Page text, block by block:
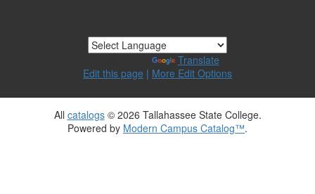
Translate
Edit this page | More Edit Options
All catalogs© 2026 Tallahassee State College.
Powered by Modern Campus Catalog™.